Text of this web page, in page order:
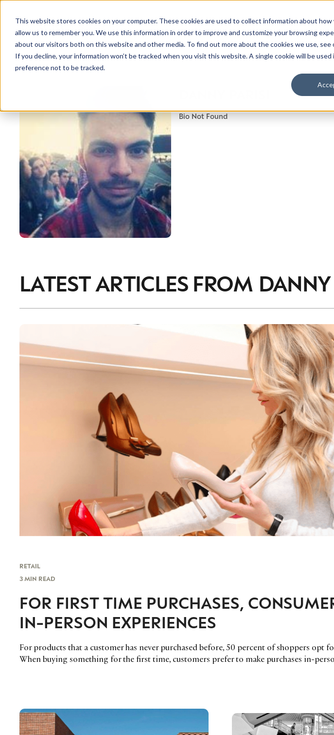
This website stores cookies on your computer. These cookies are used to collect information about
allow us to remember you. We use this information in order to improve and customize your browsing
about our visitors both on this website and other media. To find out more about the cookies we use, see
If you decline, your information won’t be tracked when you visit this website. A single cookie will be
preference not to be tracked.
Bio Not Found
LATEST ARTICLES FROM DANNY
RETAIL
3 MIN READ
FOR FIRST TIME PURCHASES,
IN-PERSON EXPERIENCES
For products that a customer has never purchased before, 50 percent of shoppers opt
When buying something for the first time, customers prefer to make purchases in-
IN LUXURY
Luxury Society
evolving industry.